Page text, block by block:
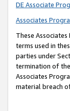
DE Associate
Associates
These
terms used in
parties under
termination of
Associates
material breach